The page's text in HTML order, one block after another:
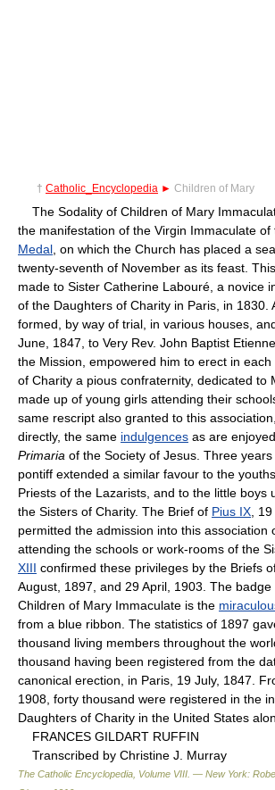
† Catholic_Encyclopedia ► Children of Mary
The Sodality of Children of Mary
the manifestation of the Virgin Immaculate of
Medal , on which the Church has placed a
twenty-seventh of November as its feast.
made to Sister Catherine Labouré, a novice
of the Daughters of Charity in Paris, in 1830.
formed, by way of trial, in various houses,
June, 1847, to Very Rev. John Baptist
the Mission, empowered him to erect in
of Charity a pious confraternity, dedicated to
made up of young girls attending their
same rescript also granted to this
directly, the same indulgences as are
Primaria of the Society of Jesus. Three
pontiff extended a similar favour to the
Priests of the Lazarists, and to the little boys
the Sisters of Charity. The Brief of Pius IX ,
permitted the admission into this association
attending the schools or work-rooms of the
XIII confirmed these privileges by the Briefs
August, 1897, and 29 April, 1903. The
Children of Mary Immaculate is the
from a blue ribbon. The statistics of 1897
thousand living members throughout the
thousand having been registered from the
canonical erection, in Paris, 19 July, 1847.
1908, forty thousand were registered in the
Daughters of Charity in the United States
FRANCES GILDART RUFFIN
Transcribed by Christine J. Murray
The Catholic Encyclopedia, Volume VIII. — New York: